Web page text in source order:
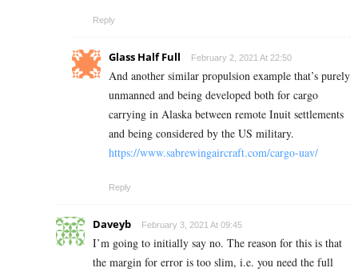
Reply
Glass Half Full February 2, 2021 At 22:50
And another similar propulsion example that’s purely
unmanned and being developed both for cargo
carrying in Alaska between remote Inuit settlements
and being considered by the US military.
https://www.sabrewingaircraft.com/cargo-uav/
Reply
Daveyb February 3, 2021 At 09:45
I’m going to initially say no. The reason for this is that
the margin for error is too slim, i.e. you need the full